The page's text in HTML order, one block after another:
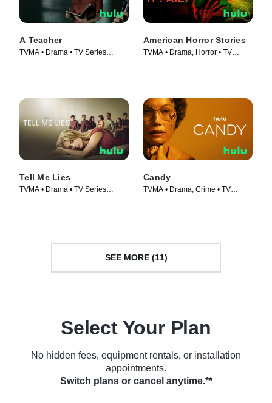
A Teacher
TVMA • Drama • TV Series
American Horror Stories
TVMA • Drama, Horror • TV
Tell Me Lies
TVMA • Drama • TV Series
Candy
TVMA • Drama, Crime • TV
SEE MORE (11)
Select Your Plan
No hidden fees, equipment rentals, or installation
appointments.
Switch plans or cancel anytime.**